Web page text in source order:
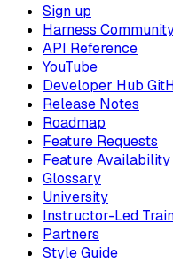
Sign up
Harness
API Reference
YouTube
Developer Hub
Release Notes
Roadmap
Feature Requests
Feature Availability
Glossary
University
Instructor-Led
Partners
Style Guide